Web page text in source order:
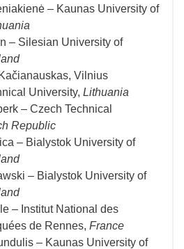
– Kaunas University of
– Silesian University of
Vilnius
University, Lithuania
– Czech Technical
Republic
– Bialystok University of
– Bialystok University of
– Institut National des
de Rennes, France
– Kaunas University of